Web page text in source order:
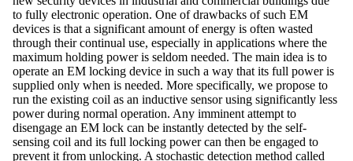
to fully electronic operation. One of drawbacks of such EM
devices is that a significant amount of energy is often wasted
through their continual use, especially in applications where the
maximum holding power is seldom needed. The main idea is to
operate an EM locking device in such a way that its full power is
supplied only when is needed. More specifically, we propose to
run the existing coil as an inductive sensor using significantly less
power during normal operation. Any imminent attempt to
disengage an EM lock can be instantly detected by the self-
sensing coil and its full locking power can then be engaged to
prevent it from unlocking. A stochastic detection method called